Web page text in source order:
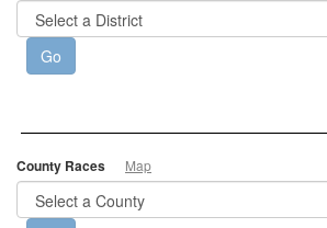
County Races Map